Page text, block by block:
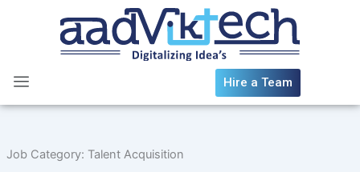
Hire a Team
Job Category: Talent Acquisition